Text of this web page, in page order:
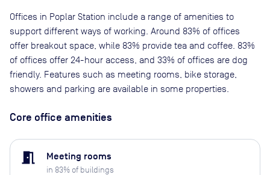
Offices in Poplar Station include a range of amenities to
support different ways of working. Around 83% of offices
offer breakout space, while 83% provide tea and coffee. 83%
of offices offer 24-hour access, and 33% of offices are dog
friendly. Features such as meeting rooms, bike storage,
showers and parking are available in some properties.
Core office amenities
meeting_room Meeting rooms
in 83% of buildings